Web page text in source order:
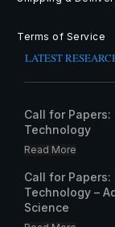
Terms of Service
LATEST
Call for
Technology
Read More
Call for
Technology –
Science